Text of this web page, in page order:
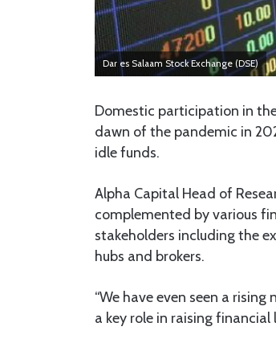
Dar es Salaam Stock Exchange (DSE)
Domestic participation in
dawn of the pandemic in
idle funds.
Alpha Capital Head of
complemented by various
stakeholders including the
hubs and brokers.
“We have even seen a
a key role in raising